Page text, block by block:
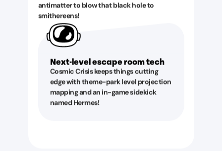
antimatter to blow that black hole to
smithereens!
Next-level escape room tech
Cosmic Crisis keeps things cutting
edge with theme-park level projection
mapping and an in-game sidekick
named Hermes!